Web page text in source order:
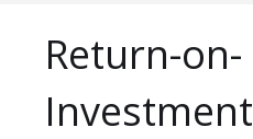
Return-on-
Investment